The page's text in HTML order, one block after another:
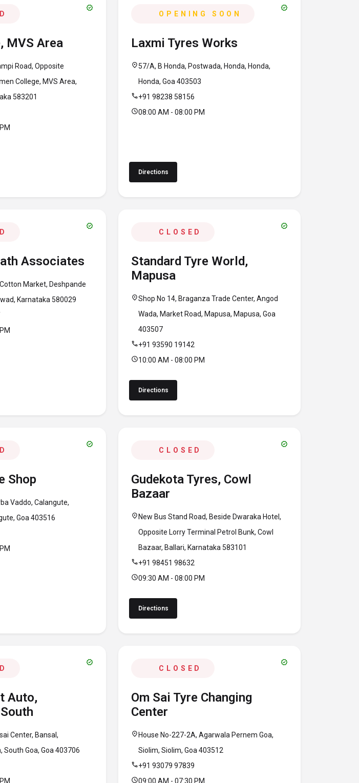
verified
MVS Area
Road, Opposite
College, MVS Area,
583201
OPENING SOON
verified
Laxmi Tyres Works
location_on57/A, B Honda, Postwada, Honda, Honda,
Honda, Goa 403503
call+91 98238 58156
schedule08:00 AM - 08:00 PM
Directions
verified
Associates
Market, Deshpande
Karnataka 580029
CLOSED
verified
Standard Tyre World,
Mapusa
location_onShop No 14, Braganza Trade Center, Angod
Wada, Market Road, Mapusa, Mapusa, Goa
403507
call+91 93590 19142
schedule10:00 AM - 08:00 PM
Directions
verified
Shop
Vaddo, Calangute,
Goa 403516
CLOSED
verified
Gudekota Tyres, Cowl
Bazaar
location_on New Bus Stand Road, Beside Dwaraka Hotel,
Opposite Lorry Terminal Petrol Bunk, Cowl
Bazaar, Ballari, Karnataka 583101
call+91 98451 98632
schedule09:30 AM - 08:00 PM
Directions
verified
Auto,
Center, Bansal,
South Goa, Goa 403706
CLOSED
verified
Om Sai Tyre Changing
Center
location_on House No-227-2A, Agarwala Pernem Goa,
Siolim, Siolim, Goa 403512
call+91 93079 97839
schedule09:00 AM - 07:30 PM